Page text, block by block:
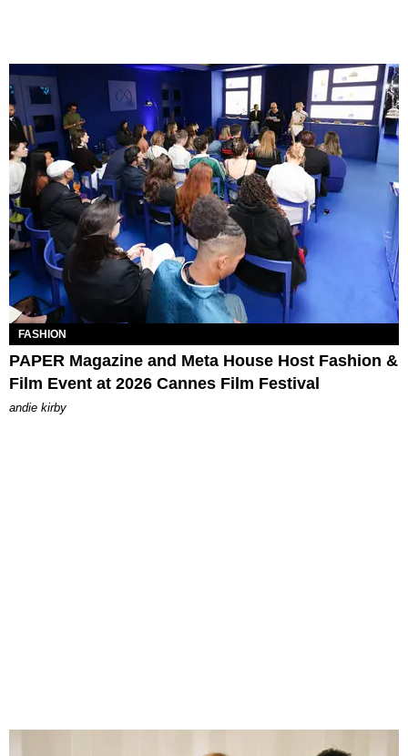
FASHION
PAPER Magazine and Meta House Host Fashion &
Film Event at 2026 Cannes Film Festival
andie kirby